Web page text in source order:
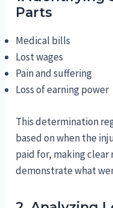
Parts
Medical bills
Lost wages
Pain and suffering
Loss of earning power
This determination
based on when the
paid for, making clear
demonstrate what